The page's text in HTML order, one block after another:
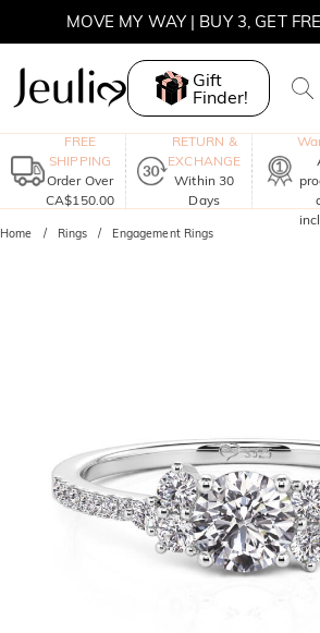
MOVE MY WAY | BUY 3, GET
Gift
Finder!
FREE
SHIPPING
Order Over
CA$150.00
RETURN &
EXCHANGE
Within 30
Days
Home Rings Engagement Rings